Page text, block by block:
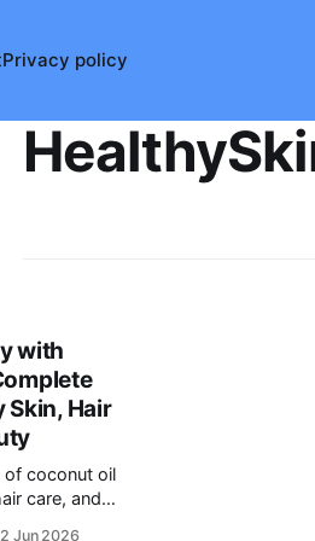
Privacy policy
with
Skin, Hair
of coconut oil
care, and
Jun 2026